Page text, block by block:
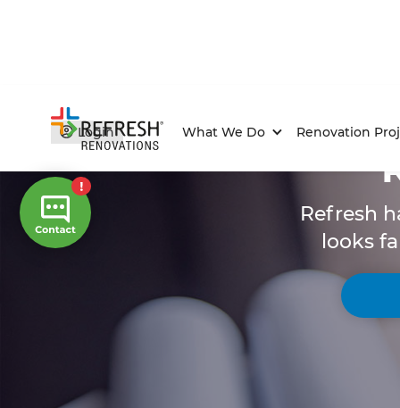
Login What We Do Renovation
Refresh
looks